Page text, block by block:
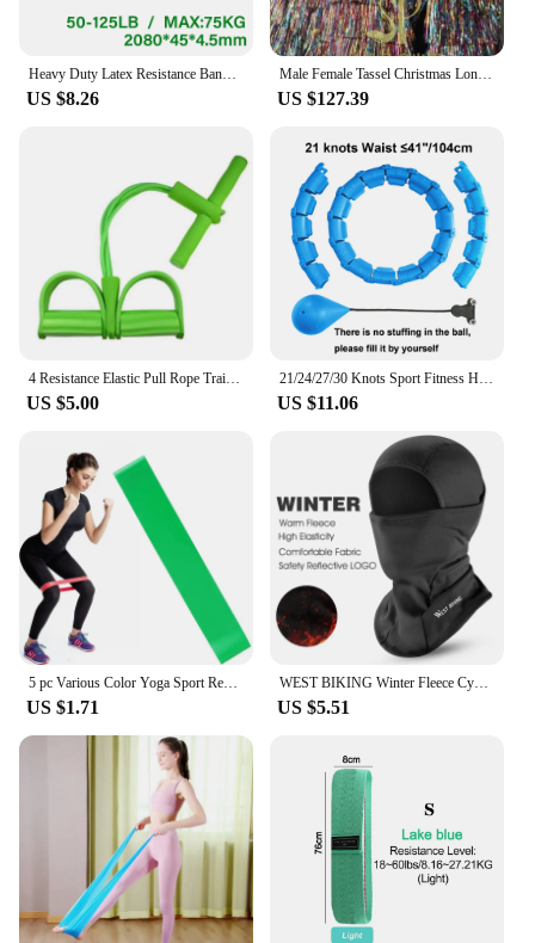
Heavy Duty Latex Resistance Band Exercise Elastic Band For Sport Strength Pull Up Assist Band Workout Pilates Fitness Equipment
US $8.26
Male Female Tassel Christmas Long/Short Performance Coat Bar Nightclub Costume Singer GOGO Dance Stage Show Party Rave Clothing
US $127.39
4 Resistance Elastic Pull Rope Training Device Abdominal Resistance Band for Home Gym Sport Exercise Training Fitness Equipment
US $5.00
21/24/27/30 Knots Sport Fitness Hoops Abdominal Thin Waist Exercise Massage Hoop Fitness Equipment Gym Home Training Weight Loss
US $11.06
5 pc Various Color Yoga Sport Resistance Bands gym equipment TPE Home Fitness Elastic Bands Pilates strength training workout
US $1.71
WEST BIKING Winter Fleece Cycling Cap Hat Windproof Men Women Sport Scarf Balaclava Ski Bicycle Motorcycle Running Neck Warmer
US $5.51